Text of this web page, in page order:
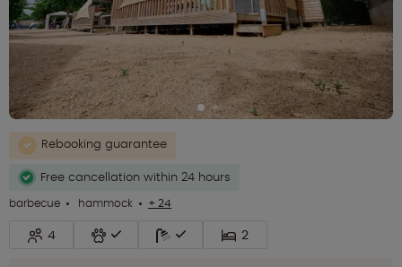
Rebooking guarantee
Free cancellation within 24 hours
barbecue
hammock + 24
4 2